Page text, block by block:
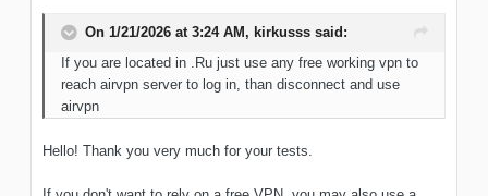
On 1/21/2026 at 3:24 AM, kirkusss said:
If you are located in .Ru just use any free working vpn to
reach airvpn server to log in, than disconnect and use
airvpn
Hello! Thank you very much for your tests.